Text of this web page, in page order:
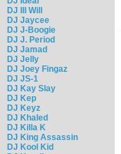
DJ Ill Will
DJ Jaycee
DJ J-Boogie
DJ J. Period
DJ Jamad
DJ Jelly
DJ Joey Fingaz
DJ JS-1
DJ Kay Slay
DJ Kep
DJ Keyz
DJ Khaled
DJ Killa K
DJ King Assassin
DJ Kool Kid